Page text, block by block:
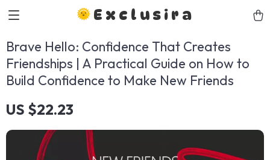
Exclusira
Brave Hello: Confidence That Creates
Friendships | A Practical Guide on How to
Build Confidence to Make New Friends
US $22.23